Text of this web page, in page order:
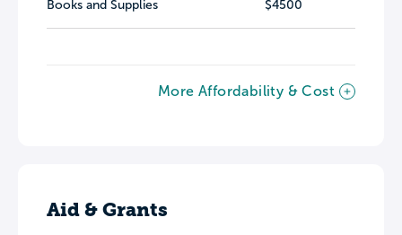
Books and Supplies $4500
More Affordability & Cost
Aid & Grants